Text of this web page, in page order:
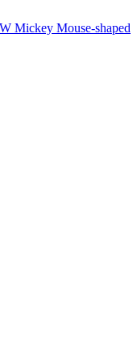
Mickey Mouse-shaped